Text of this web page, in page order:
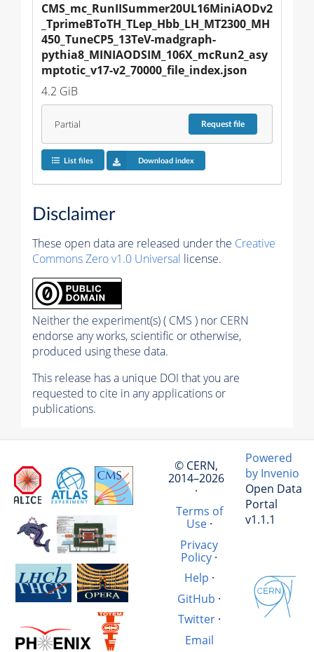
CMS_mc_RunIISummer20UL16MiniAODv2
_TprimeBToTH_TLep_Hbb_LH_MT2300_MH
450_TuneCP5_13TeV-madgraph-
pythia8_MINIAODSIM_106X_mcRun2_asy
mptotic_v17-v2_70000_file_index.json
4.2 GiB
Partial Requestfile
List files Download index
Disclaimer
These open data are released under the Creative
Commons Zero v1.0 Universal license.
Neither the experiment(s) ( CMS ) nor CERN
endorse any works, scientific or otherwise,
produced using these data.
This release has a unique DOI that you are
requested to cite in any applications or
publications.
© CERN,
2014–2026
·
Terms of
Use·
Privacy
Policy ·
Help ·
GitHub ·
Twitter·
Email
Powered
by Invenio
Open Data
Portal
v1.1.1